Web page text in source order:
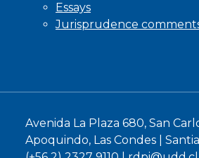
Essays
Jurisprudence
Avenida La Plaza 680, San
Apoquindo, Las Condes |